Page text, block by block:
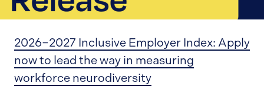
2026–2027 Inclusive Employer Index: Apply
now to lead the way in measuring
workforce neurodiversity